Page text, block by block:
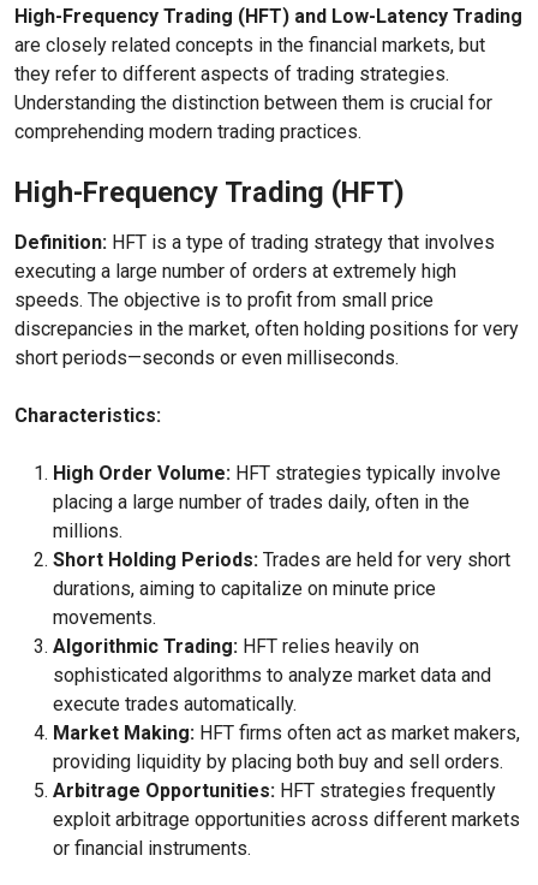
High-Frequency Trading (HFT) and Low-Latency Trading
are closely related concepts in the financial markets, but
they refer to different aspects of trading strategies.
Understanding the distinction between them is crucial for
comprehending modern trading practices.
High-Frequency Trading (HFT)
Definition: HFT is a type of trading strategy that involves
executing a large number of orders at extremely high
speeds. The objective is to profit from small price
discrepancies in the market, often holding positions for very
short periods—seconds or even milliseconds.
Characteristics:
High Order Volume: HFT strategies typically involve
placing a large number of trades daily, often in the
millions.
Short Holding Periods: Trades are held for very short
durations, aiming to capitalize on minute price
movements.
Algorithmic Trading: HFT relies heavily on
sophisticated algorithms to analyze market data and
execute trades automatically.
Market Making: HFT firms often act as market makers,
providing liquidity by placing both buy and sell orders.
Arbitrage Opportunities: HFT strategies frequently
exploit arbitrage opportunities across different markets
or financial instruments.